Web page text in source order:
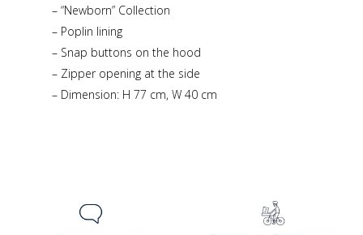
– “Newborn” Collection
– Poplin lining
– Snap buttons on the hood
– Zipper opening at the side
– Dimension: H 77 cm, W 40 cm